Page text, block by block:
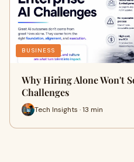
BUSINESS
Why Hiring Alone Won't
Challenges
Tech Insights · 13 min